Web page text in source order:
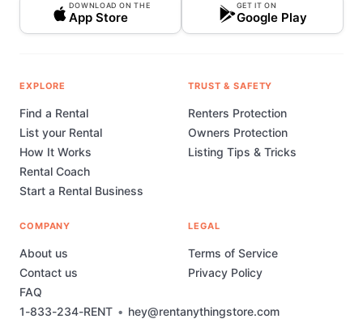
DOWNLOAD ON THE
App Store
GET IT ON
Google Play
1-833-234-RENT • hey@rentanythingstore.com
EXPLORE
Find a Rental
List your Rental
How It Works
Rental Coach
Start a Rental Business
TRUST & SAFETY
Renters Protection
Owners Protection
Listing Tips & Tricks
COMPANY
About us
Contact us
FAQ
LEGAL
Terms of Service
Privacy Policy